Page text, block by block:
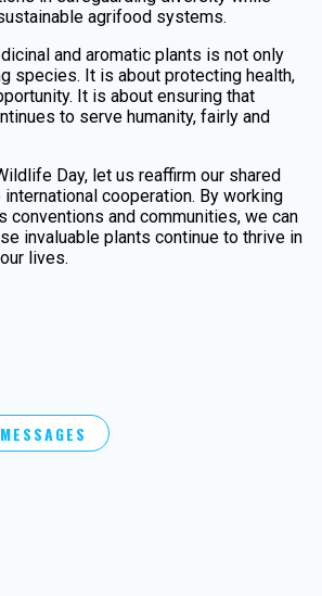
agrifood systems.
and aromatic plants is not only
species. It is about protecting health,
It is about ensuring that
to serve humanity, fairly and
Day, let us reaffirm our shared
cooperation. By working
conventions and communities, we can
invaluable plants continue to thrive in
lives.